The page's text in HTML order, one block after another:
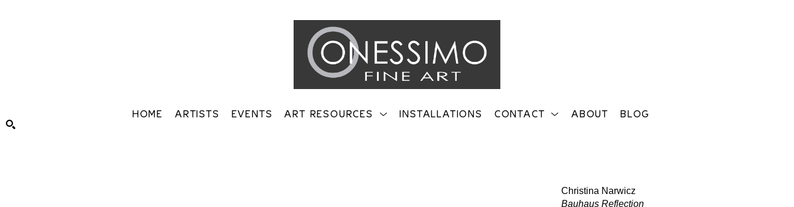
HOME ARTISTS EVENTS ART RESOURCES INSTALLATIONS CONTACT ABOUT BLOG
Christina Narwicz
Bauhaus Reflection